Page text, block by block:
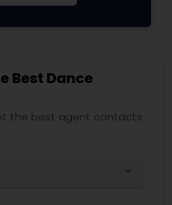
Best Dance
the best agent contacts